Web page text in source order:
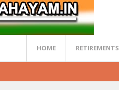
HOME RETIREMENTS